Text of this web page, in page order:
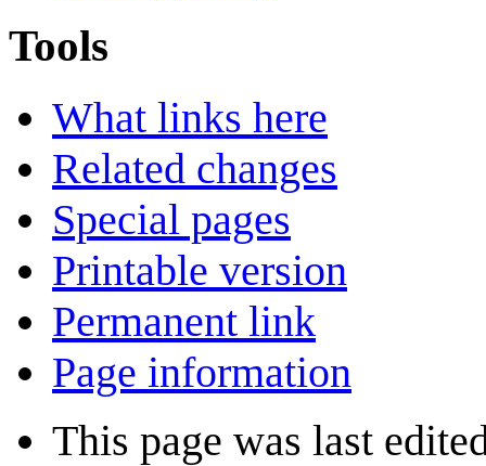
Tools
What links here
Related changes
Special pages
Printable version
Permanent link
Page information
This page was last